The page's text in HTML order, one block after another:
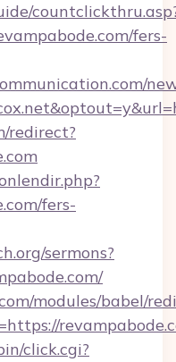
fers-
redirect?
fers-
sermons?
modules/babel/
click.cgi?